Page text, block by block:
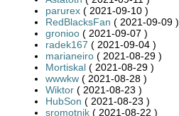
parurex ( 2021-09-10 )
RedBlacksFan ( 2021-09-09 )
gronioo ( 2021-09-07 )
radek167 ( 2021-09-04 )
marianeiro ( 2021-08-29 )
Mortiskal ( 2021-08-29 )
wwwkw ( 2021-08-28 )
Wiktor ( 2021-08-23 )
HubSon ( 2021-08-23 )
sromotnik ( 2021-08-22 )